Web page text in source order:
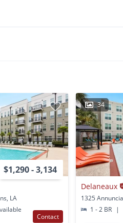
$1,290 - 3,134
LA
Contact
34
Delaneaux
1 - 2 BR
|